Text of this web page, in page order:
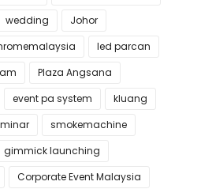
wedding
Johor
led parcan
Plaza Angsana
event pa system
kluang
smokemachine
gimmick launching
Corporate Event Malaysia